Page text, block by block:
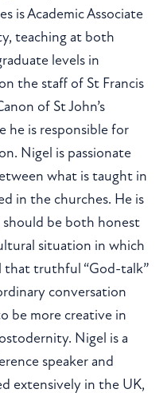
is Academic Associate
teaching at both
levels in
the staff of St Francis
of St John’s
he is responsible for
Nigel is passionate
what is taught in
in the churches. He is
be both honest
situation in which
that truthful “God-talk”
conversation
be more creative in
Nigel is a
speaker and
extensively in the UK,